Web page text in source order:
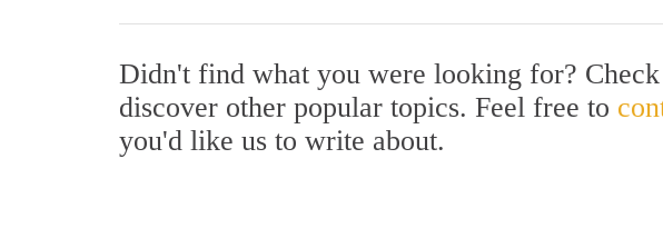
Didn't find what you were looking for?
discover other popular topics. Feel free to
you'd like us to write about.